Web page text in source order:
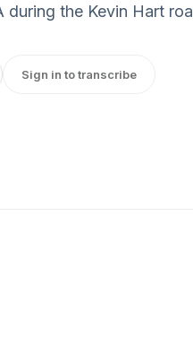
during the Kevin Hart
Sign in to transcribe